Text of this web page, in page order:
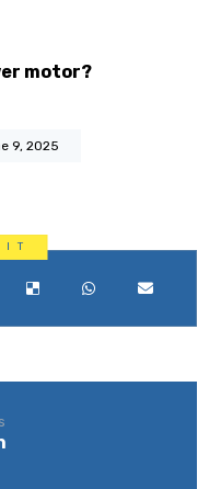
motor?
9, 2025